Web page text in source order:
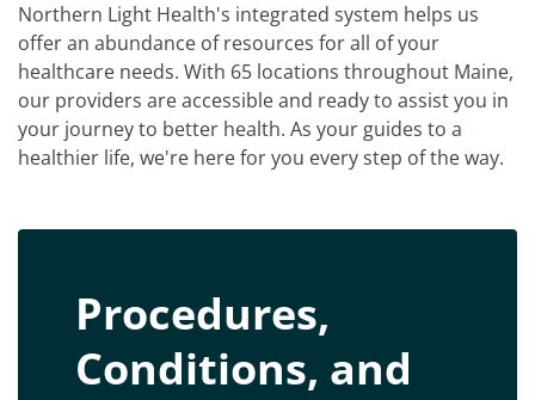
Northern Light Health's integrated system helps us
offer an abundance of resources for all of your
healthcare needs. With 65 locations throughout Maine,
our providers are accessible and ready to assist you in
your journey to better health. As your guides to a
healthier life, we're here for you every step of the way.
Procedures,
Conditions, and